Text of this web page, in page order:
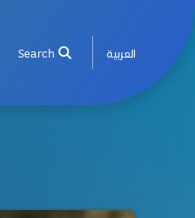
Search العربية